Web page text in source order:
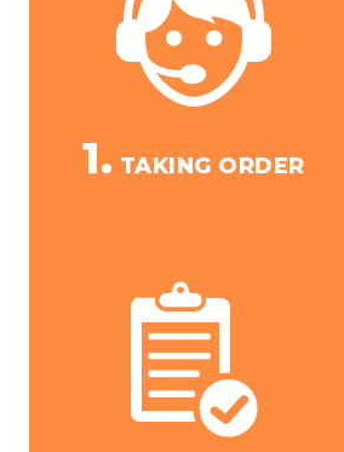
1. TAKING ORDER